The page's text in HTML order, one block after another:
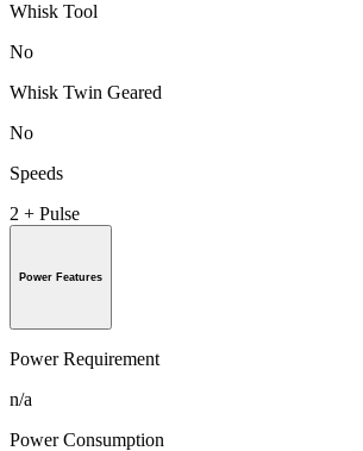
Whisk Tool
No
Whisk Twin Geared
No
Speeds
2 + Pulse
Power Features
Power Requirement
n/a
Power Consumption